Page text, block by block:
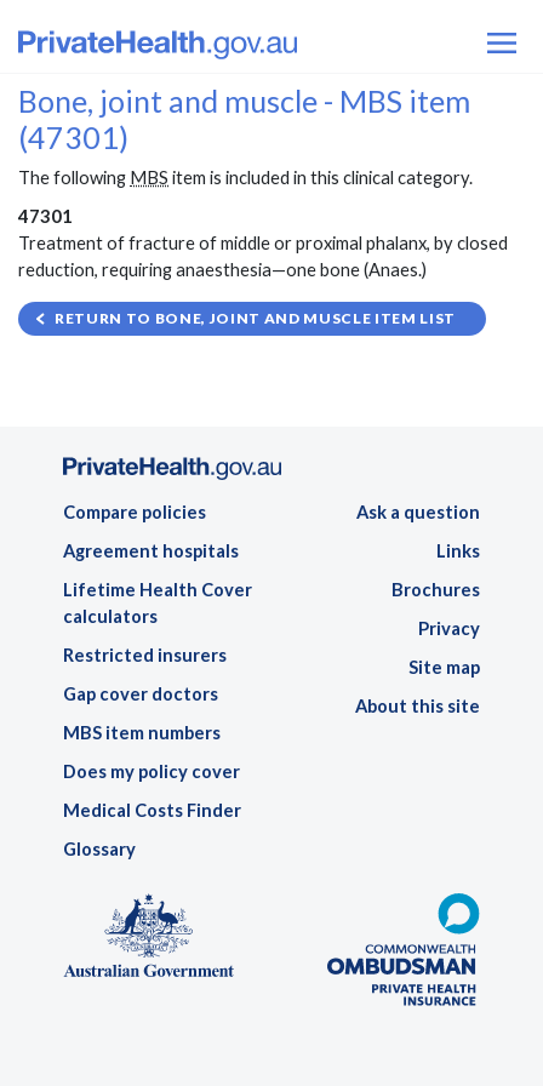
Bone, joint and muscle - MBS item
(47301)
The following MBS item is included in this clinical category.
47301
Treatment of fracture of middle or proximal phalanx, by closed
reduction, requiring anaesthesia—one bone (Anaes.)
RETURN TO BONE, JOINT AND MUSCLE ITEM LIST
Compare policies
Agreement hospitals
Lifetime Health Cover
calculators
Restricted insurers
Gap cover doctors
MBS item numbers
Does my policy cover
Medical Costs Finder
Glossary
Ask a question
Links
Brochures
Privacy
Site map
About this site